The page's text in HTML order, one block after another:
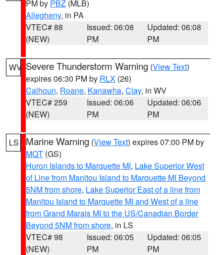
PM by PBZ (MLB)
Allegheny, in PA
VTEC# 88
(NEW)
Issued: 06:08
PM
Updated: 06:08
PM
WV Severe Thunderstorm Warning (View Text)
expires 06:30 PM by RLX (26)
Calhoun, Roane, Kanawha, Clay, in WV
VTEC# 259
(NEW)
Issued: 06:06
PM
Updated: 06:06
PM
LS Marine Warning (View Text) expires 07:00 PM by
MQT (GS)
Huron Islands to Marquette MI, Lake Superior West
of Line from Manitou Island to Marquette MI Beyond
5NM from shore, Lake Superior East of a line from
Manitou Island to Marquette MI and West of a line
from Grand Marais MI to the US/Canadian Border
Beyond 5NM from shore, in LS
VTEC# 98
(NEW)
Issued: 06:05
PM
Updated: 06:05
PM